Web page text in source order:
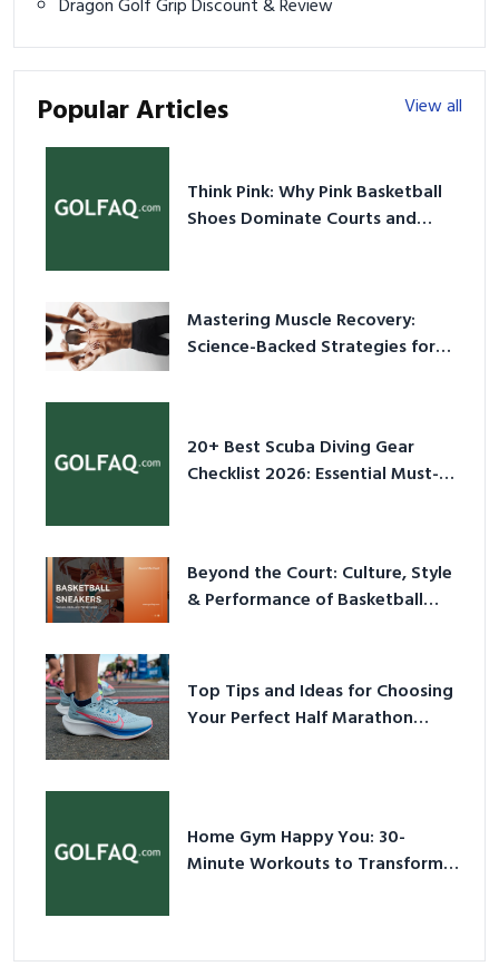
Dragon Golf Grip Discount & Review
Popular Articles View all
Think Pink: Why Pink Basketball
Shoes Dominate Courts and
Mastering Muscle Recovery:
Science-Backed Strategies for
20+ Best Scuba Diving Gear
Checklist 2026: Essential Must-
Beyond the Court: Culture, Style
& Performance of Basketball
Top Tips and Ideas for Choosing
Your Perfect Half Marathon
Home Gym Happy You: 30-
Minute Workouts to Transform